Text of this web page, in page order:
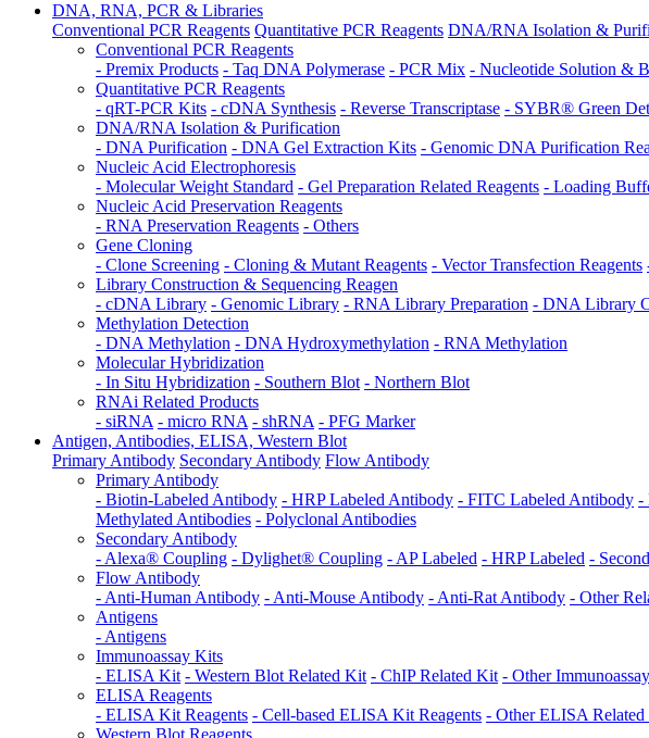
DNA, RNA, PCR & Libraries
Conventional PCR Reagents Quantitative PCR Reagents DNA/RNA Isolation &
Conventional PCR Reagents
- Premix Products - Taq DNA Polymerase - PCR Mix - Nucleotide Solution &
Quantitative PCR Reagents
- qRT-PCR Kits - cDNA Synthesis - Reverse Transcriptase - SYBR® Green
DNA/RNA Isolation & Purification
- DNA Purification - DNA Gel Extraction Kits - Genomic DNA Purification
Nucleic Acid Electrophoresis
- Molecular Weight Standard - Gel Preparation Related Reagents - Loading
Nucleic Acid Preservation Reagents
- RNA Preservation Reagents - Others
Gene Cloning
- Clone Screening - Cloning & Mutant Reagents - Vector Transfection Reagents
Library Construction & Sequencing Reagen
- cDNA Library - Genomic Library - RNA Library Preparation - DNA Library
Methylation Detection
- DNA Methylation - DNA Hydroxymethylation - RNA Methylation
Molecular Hybridization
- In Situ Hybridization - Southern Blot - Northern Blot
RNAi Related Products
- siRNA - micro RNA - shRNA - PFG Marker
Antigen, Antibodies, ELISA, Western Blot
Primary Antibody Secondary Antibody Flow Antibody
Primary Antibody
- Biotin-Labeled Antibody - HRP Labeled Antibody - FITC Labeled Antibody -
Methylated Antibodies - Polyclonal Antibodies
Secondary Antibody
- Alexa® Coupling - Dylighet® Coupling - AP Labeled - HRP Labeled -
Flow Antibody
- Anti-Human Antibody - Anti-Mouse Antibody - Anti-Rat Antibody - Other
Antigens
- Antigens
Immunoassay Kits
- ELISA Kit - Western Blot Related Kit - ChIP Related Kit - Other
ELISA Reagents
- ELISA Kit Reagents - Cell-based ELISA Kit Reagents - Other ELISA Related